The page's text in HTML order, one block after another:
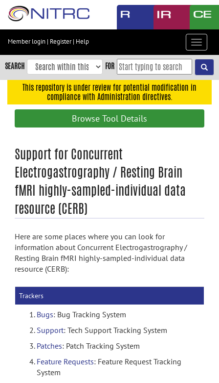
Skip
content
Skip
to
navigation
search
Accessibility
Member login | Register| Help
Toggle
SEARCH FOR
This repository is under review for potential modification in
compliance with Administration directives.
Browse Tool Details
Support for Concurrent
Electrogastrography / Resting Brain
fMRI highly-sampled-individual data
resource (CERB)
Here are some places where you can look for
information about Concurrent Electrogastrography /
Resting Brain fMRI highly-sampled-individual data
resource (CERB):
Trackers
Bugs: Bug Tracking System
Support: Tech Support Tracking System
Patches: Patch Tracking System
Feature Requests: Feature Request Tracking
System